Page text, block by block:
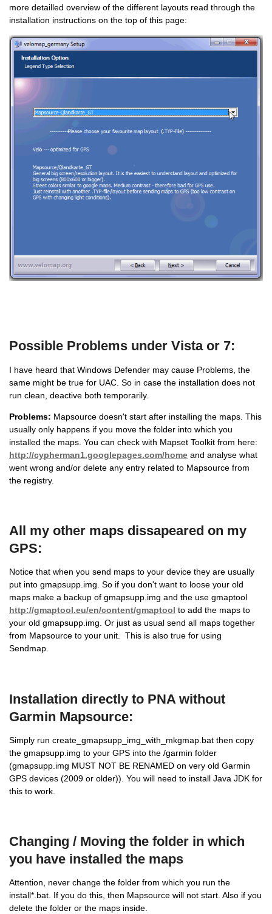
more detailled overview of the different layouts read through the
installation instructions on the top of this page:
Possible Problems under Vista or 7:
I have heard that Windows Defender may cause Problems, the
same might be true for UAC. So in case the installation does not
run clean, deactive both temporarily.
Problems: Mapsource doesn't start after installing the maps. This
usually only happens if you move the folder into which you
installed the maps. You can check with Mapset Toolkit from here:
http://cypherman1.googlepages.com/home and analyse what
went wrong and/or delete any entry related to Mapsource from
the registry.
All my other maps dissapeared on my
GPS:
Notice that when you send maps to your device they are usually
put into gmapsupp.img. So if you don't want to loose your old
maps make a backup of gmapsupp.img and the use gmaptool
http://gmaptool.eu/en/content/gmaptool to add the maps to
your old gmapsupp.img. Or just as usual send all maps together
from Mapsource to your unit. This is also true for using
Sendmap.
Installation directly to PNA without
Garmin Mapsource:
Simply run create_gmapsupp_img_with_mkgmap.bat then copy
the gmapsupp.img to your GPS into the /garmin folder
(gmapsupp.img MUST NOT BE RENAMED on very old Garmin
GPS devices (2009 or older)). You will need to install Java JDK for
this to work.
Changing / Moving the folder in which
you have installed the maps
Attention, never change the folder from which you run the
install*.bat. If you do this, then Mapsource will not start. Also if you
delete the folder or the maps inside.